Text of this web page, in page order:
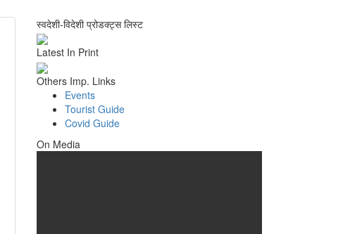
स्वदेशी-विदेशी प्रोडक्ट्स लिस्ट
Latest In Print
Others Imp. Links
Events
Tourist Guide
Covid Guide
On Media